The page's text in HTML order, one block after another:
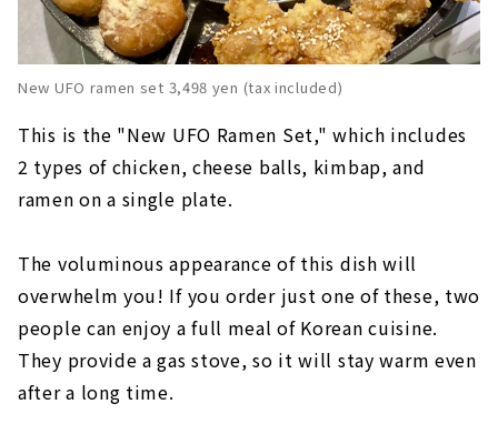
New UFO ramen set 3,498 yen (tax included)
This is the "New UFO Ramen Set," which includes
2 types of chicken, cheese balls, kimbap, and
ramen on a single plate.
The voluminous appearance of this dish will
overwhelm you! If you order just one of these, two
people can enjoy a full meal of Korean cuisine.
They provide a gas stove, so it will stay warm even
after a long time.